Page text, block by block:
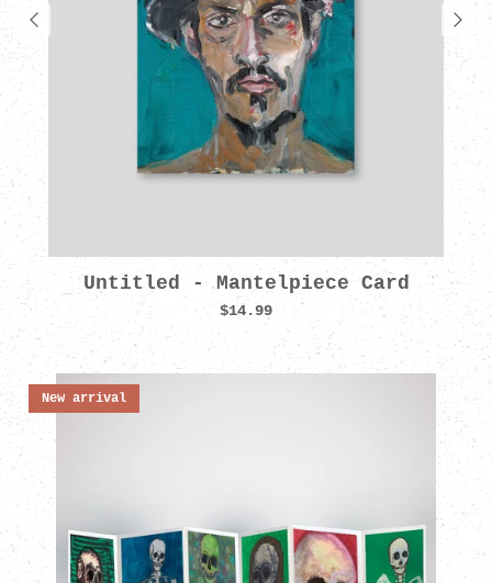
Untitled - Mantelpiece Card
$14.99
New arrival